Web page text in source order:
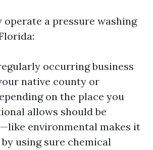
operate a pressure washing
occurring business
native county or
on the place you
allows should be
environmental makes it
using sure chemical